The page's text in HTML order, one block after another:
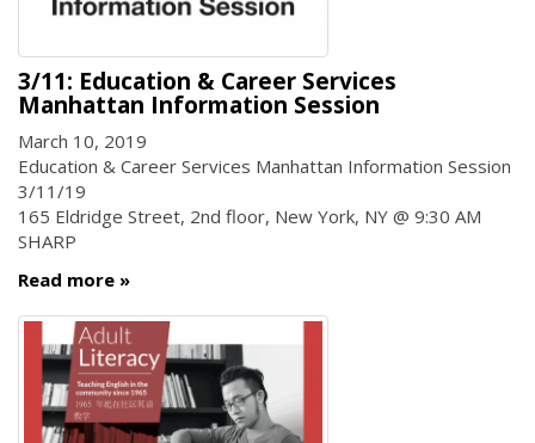
3/11: Education & Career Services
Manhattan Information Session
March 10, 2019
Education & Career Services Manhattan Information Session
3/11/19
165 Eldridge Street, 2nd floor, New York, NY @ 9:30 AM
SHARP
Read more